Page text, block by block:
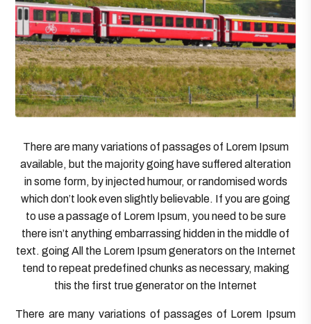
There are many variations of passages of Lorem Ipsum
available, but the majority going have suffered alteration
in some form, by injected humour, or randomised words
which don’t look even slightly believable. If you are going
to use a passage of Lorem Ipsum, you need to be sure
there isn’t anything embarrassing hidden in the middle of
text. going All the Lorem Ipsum generators on the Internet
tend to repeat predefined chunks as necessary, making
this the first true generator on the Internet
There are many variations of passages of Lorem Ipsum